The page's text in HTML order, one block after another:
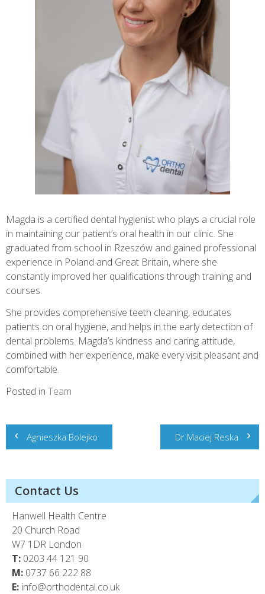
Magda is a certified dental hygienist who plays a crucial role
in maintaining our patient’s oral health in our clinic. She
graduated from school in Rzeszów and gained professional
experience in Poland and Great Britain, where she
constantly improved her qualifications through training and
courses.
She provides comprehensive teeth cleaning, educates
patients on oral hygiene, and helps in the early detection of
dental problems. Magda’s kindness and caring attitude,
combined with her experience, make every visit pleasant and
comfortable.
Posted in Team
Post
navigation
Agnieszka Bolejko Dr Maciej Reska
Contact Us
Hanwell Health Centre
20 Church Road
W7 1DR London
T: 0203 44 121 90
M: 0737 66 222 88
E: info@orthodental.co.uk